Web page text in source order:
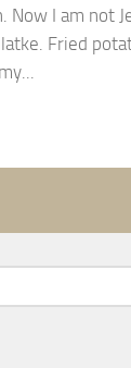
Now I am not
Fried